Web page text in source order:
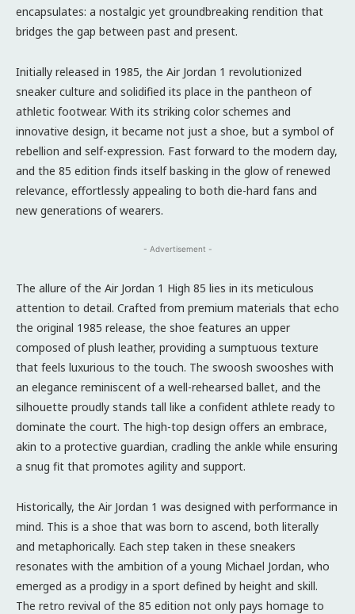
encapsulates: a nostalgic yet groundbreaking rendition that
bridges the gap between past and present.
Initially released in 1985, the Air Jordan 1 revolutionized
sneaker culture and solidified its place in the pantheon of
athletic footwear. With its striking color schemes and
innovative design, it became not just a shoe, but a symbol of
rebellion and self-expression. Fast forward to the modern day,
and the 85 edition finds itself basking in the glow of renewed
relevance, effortlessly appealing to both die-hard fans and
new generations of wearers.
- Advertisement -
The allure of the Air Jordan 1 High 85 lies in its meticulous
attention to detail. Crafted from premium materials that echo
the original 1985 release, the shoe features an upper
composed of plush leather, providing a sumptuous texture
that feels luxurious to the touch. The swoosh swooshes with
an elegance reminiscent of a well-rehearsed ballet, and the
silhouette proudly stands tall like a confident athlete ready to
dominate the court. The high-top design offers an embrace,
akin to a protective guardian, cradling the ankle while ensuring
a snug fit that promotes agility and support.
Historically, the Air Jordan 1 was designed with performance in
mind. This is a shoe that was born to ascend, both literally
and metaphorically. Each step taken in these sneakers
resonates with the ambition of a young Michael Jordan, who
emerged as a prodigy in a sport defined by height and skill.
The retro revival of the 85 edition not only pays homage to